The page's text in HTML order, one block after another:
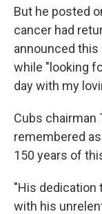
But he posted
cancer had
announced
while "looking
day with my
Cubs chairman
remembered
150 years of
"His dedication
with his